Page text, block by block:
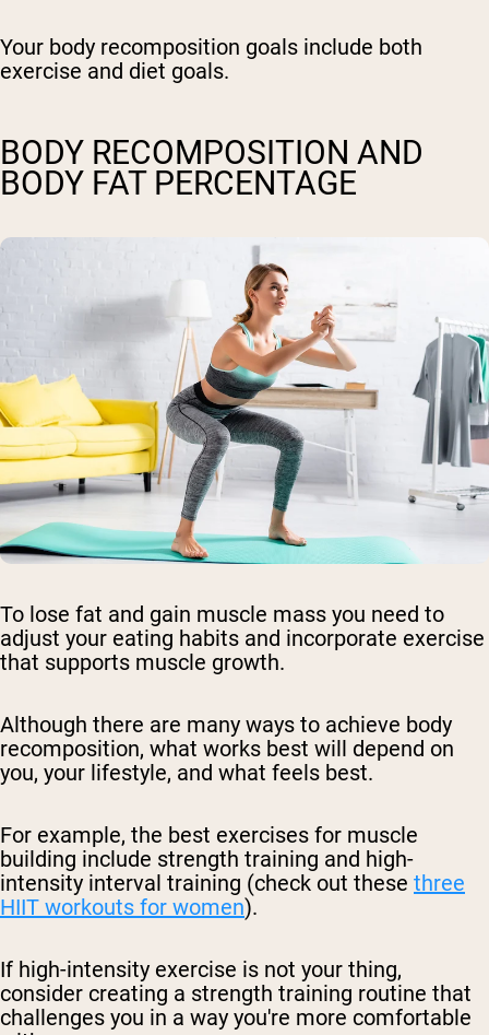
Your body recomposition goals include both
exercise and diet goals.
BODY RECOMPOSITION AND
BODY FAT PERCENTAGE
To lose fat and gain muscle mass you need to
adjust your eating habits and incorporate exercise
that supports muscle growth.
Although there are many ways to achieve body
recomposition, what works best will depend on
you, your lifestyle, and what feels best.
For example, the best exercises for muscle
building include strength training and high-
intensity interval training (check out these three
HIIT workouts for women).
If high-intensity exercise is not your thing,
consider creating a strength training routine that
challenges you in a way you're more comfortable